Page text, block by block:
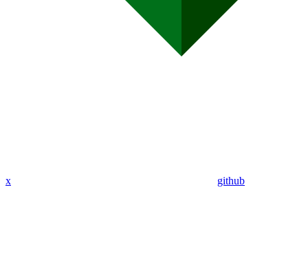
x github